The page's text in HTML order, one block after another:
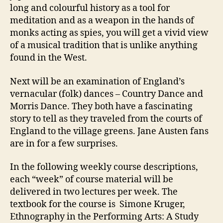
long and colourful history as a tool for
meditation and as a weapon in the hands of
monks acting as spies, you will get a vivid view
of a musical tradition that is unlike anything
found in the West.
Next will be an examination of England’s
vernacular (folk) dances – Country Dance and
Morris Dance. They both have a fascinating
story to tell as they traveled from the courts of
England to the village greens. Jane Austen fans
are in for a few surprises.
In the following weekly course descriptions,
each “week” of course material will be
delivered in two lectures per week. The
textbook for the course is Simone Kruger,
Ethnography in the Performing Arts: A Study